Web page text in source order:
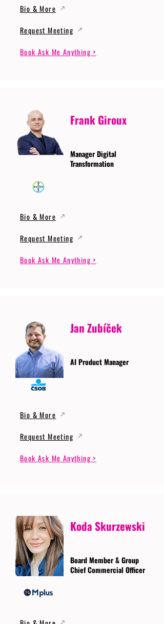
Bio & More
Request Meeting
Book Ask Me Anything >
Frank Giroux
Manager Digital
Transformation
Bio & More
Request Meeting
Book Ask Me Anything >
Jan Zubíček
AI Product Manager
Bio & More
Request Meeting
Book Ask Me Anything >
Koda Skurzewski
Board Member & Group
Chief Commercial Officer